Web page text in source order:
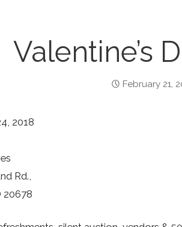
Valentine’s
February 21,
2018
Rd.,
20678